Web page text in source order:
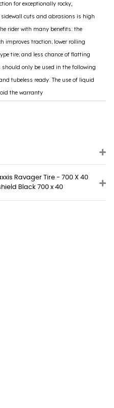
for exceptionally rocky,
sidewall cuts and abrasions is high
rider with many benefits: the
improves traction; lower rolling
tire; and less chance of flatting
only be used in the following
tubeless ready. The use of liquid
the warranty
Ravager Tire - 700 X 40
Black 700 x 40